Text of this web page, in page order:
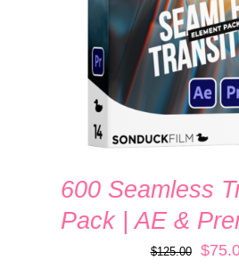
600 Seamless
Pack | AE &
$125.00 $